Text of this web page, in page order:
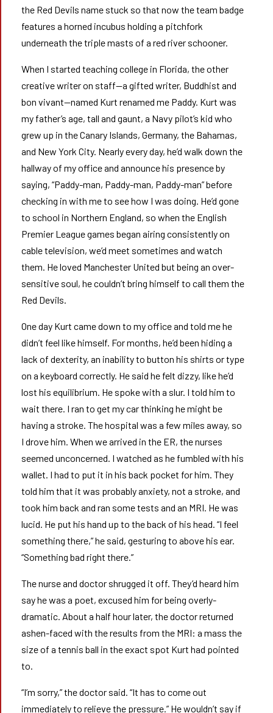
the Red Devils name stuck so that now the team badge
features a horned incubus holding a pitchfork
underneath the triple masts of a red river schooner.
When I started teaching college in Florida, the other
creative writer on staff—a gifted writer, Buddhist and
bon vivant—named Kurt renamed me Paddy. Kurt was
my father’s age, tall and gaunt, a Navy pilot’s kid who
grew up in the Canary Islands, Germany, the Bahamas,
and New York City. Nearly every day, he’d walk down the
hallway of my office and announce his presence by
saying, “Paddy-man, Paddy-man, Paddy-man” before
checking in with me to see how I was doing. He’d gone
to school in Northern England, so when the English
Premier League games began airing consistently on
cable television, we’d meet sometimes and watch
them. He loved Manchester United but being an over-
sensitive soul, he couldn’t bring himself to call them the
Red Devils.
One day Kurt came down to my office and told me he
didn’t feel like himself. For months, he’d been hiding a
lack of dexterity, an inability to button his shirts or type
on a keyboard correctly. He said he felt dizzy, like he’d
lost his equilibrium. He spoke with a slur. I told him to
wait there. I ran to get my car thinking he might be
having a stroke. The hospital was a few miles away, so
I drove him. When we arrived in the ER, the nurses
seemed unconcerned. I watched as he fumbled with his
wallet. I had to put it in his back pocket for him. They
told him that it was probably anxiety, not a stroke, and
took him back and ran some tests and an MRI. He was
lucid. He put his hand up to the back of his head. “I feel
something there,” he said, gesturing to above his ear.
“Something bad right there.”
The nurse and doctor shrugged it off. They’d heard him
say he was a poet, excused him for being overly-
dramatic. About a half hour later, the doctor returned
ashen-faced with the results from the MRI: a mass the
size of a tennis ball in the exact spot Kurt had pointed
to.
“I’m sorry,” the doctor said. “It has to come out
immediately to relieve the pressure.” He wouldn’t say if